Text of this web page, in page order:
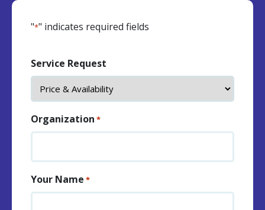
"*" indicates required fields
Service Request
Organization *
Your Name *